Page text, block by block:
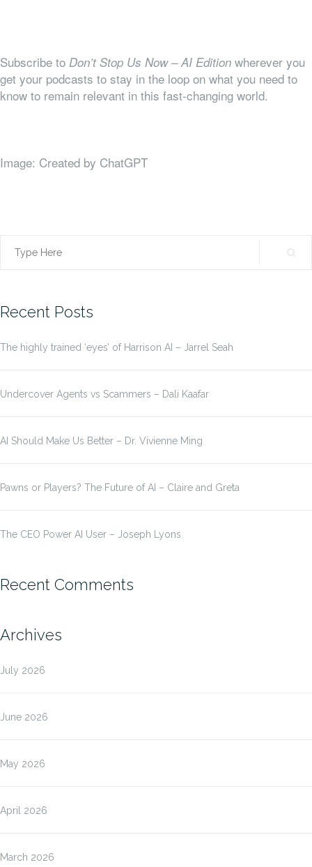
Subscribe to Don’t Stop Us Now – AI Edition wherever you
get your podcasts to stay in the loop on what you need to
know to remain relevant in this fast-changing world.
Image: Created by ChatGPT
Search
Recent Posts
The highly trained ‘eyes’ of Harrison AI – Jarrel Seah
Undercover Agents vs Scammers – Dali Kaafar
AI Should Make Us Better – Dr. Vivienne Ming
Pawns or Players? The Future of AI – Claire and Greta
The CEO Power AI User – Joseph Lyons
Recent Comments
Archives
July 2026
June 2026
May 2026
April 2026
March 2026